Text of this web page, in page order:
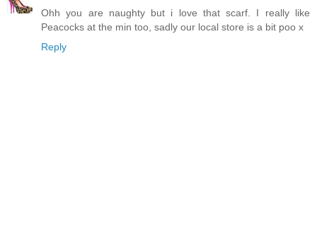
Ohh you are naughty but i love that scarf. I really like
Peacocks at the min too, sadly our local store is a bit poo x
Reply